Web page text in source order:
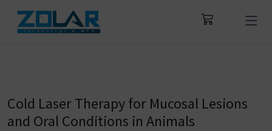
Cold Laser Therapy for Mucosal Lesions
and Oral Conditions in Animals